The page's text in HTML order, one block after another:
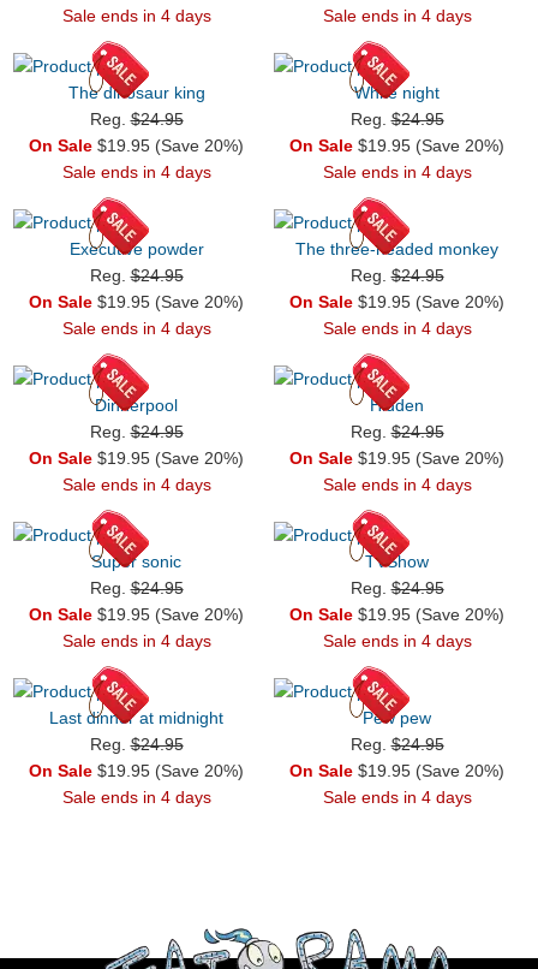
Sale ends in 4 days
Sale ends in 4 days
The dinosaur king
Reg.$24.95
On Sale $19.95 (Save 20%)
Sale ends in 4 days
White night
Reg.$24.95
On Sale $19.95 (Save 20%)
Sale ends in 4 days
Executive powder
Reg.$24.95
On Sale $19.95 (Save 20%)
Sale ends in 4 days
The three-headed monkey
Reg.$24.95
On Sale $19.95 (Save 20%)
Sale ends in 4 days
Dinnerpool
Reg.$24.95
On Sale $19.95 (Save 20%)
Sale ends in 4 days
Hidden
Reg.$24.95
On Sale $19.95 (Save 20%)
Sale ends in 4 days
Super sonic
Reg.$24.95
On Sale $19.95 (Save 20%)
Sale ends in 4 days
TVShow
Reg.$24.95
On Sale $19.95 (Save 20%)
Sale ends in 4 days
Last dinner at midnight
Reg.$24.95
On Sale $19.95 (Save 20%)
Sale ends in 4 days
Pew pew
Reg.$24.95
On Sale $19.95 (Save 20%)
Sale ends in 4 days